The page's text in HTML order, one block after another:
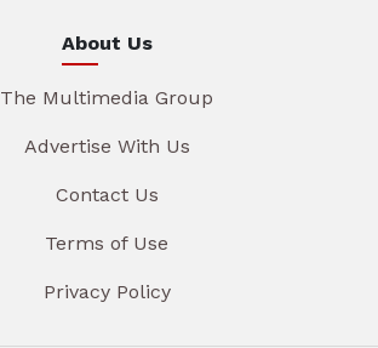
About Us
The Multimedia Group
Advertise With Us
Contact Us
Terms of Use
Privacy Policy